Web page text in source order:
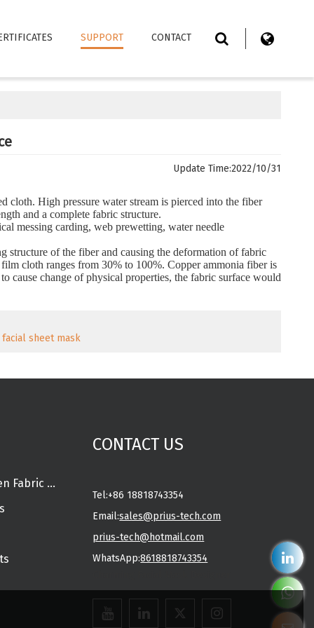
SUPPORT CONTACT
Update Time:2022/10/31
cloth. High pressure water stream is pierced into the fiber
and a complete fabric structure.
messing carding, web prewetting, water needle
structure of the fiber and causing the deformation of fabric
cloth ranges from 30% to 100%. Copper ammonia fiber is
cause change of physical properties, the fabric surface would
sheet mask
Spunlace Nonwoven Fabric Rolls
CONTACT US
Tel:+86 18818743354
Email:sales@prius-tech.com
prius-tech@hotmail.com
WhatsApp:8618818743354